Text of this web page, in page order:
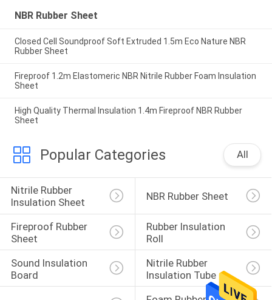
NBR Rubber Sheet
Closed Cell Soundproof Soft Extruded 1.5m Eco Nature NBR
Rubber Sheet
Fireproof 1.2m Elastomeric NBR Nitrile Rubber Foam Insulation
Sheet
High Quality Thermal Insulation 1.4m Fireproof NBR Rubber
Sheet
Popular Categories All
Nitrile Rubber
Insulation Sheet
NBR Rubber Sheet
Fireproof Rubber
Sheet
Rubber Insulation
Roll
Sound Insulation
Board
Nitrile Rubber
Insulation Tube